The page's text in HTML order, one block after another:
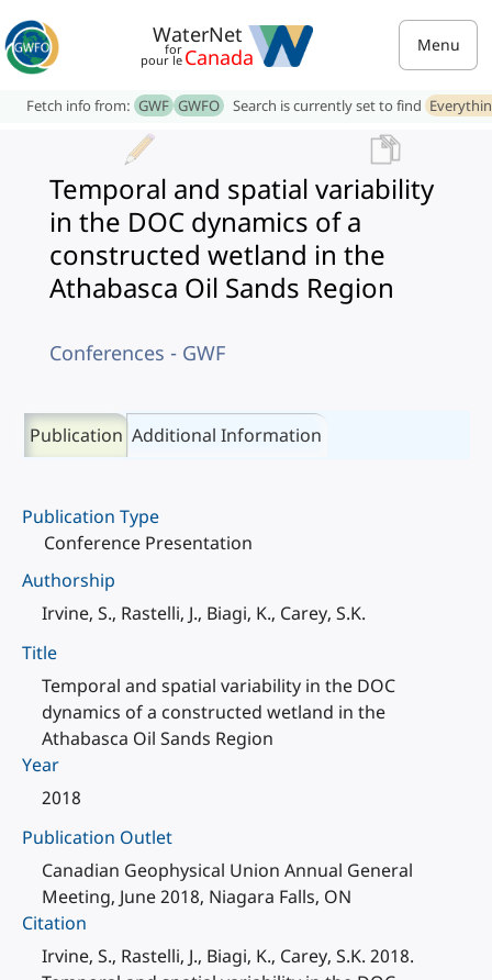
WaterNet
for
pour le Canada Menu
Fetch info from: GWF GWFO Search is currently set to find
Temporal and spatial variability
in the DOC dynamics of a
constructed wetland in the
Athabasca Oil Sands Region
Conferences - GWF
Publication Additional Information
Publication Type
Conference Presentation
Authorship
Irvine, S., Rastelli, J., Biagi, K., Carey, S.K.
Title
Temporal and spatial variability in the DOC
dynamics of a constructed wetland in the
Athabasca Oil Sands Region
Year
2018
Publication Outlet
Canadian Geophysical Union Annual General
Meeting, June 2018, Niagara Falls, ON
Citation
Irvine, S., Rastelli, J., Biagi, K., Carey, S.K. 2018.